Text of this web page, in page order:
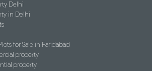
Delhi
in Delhi
for Sale in Faridabad
property
property